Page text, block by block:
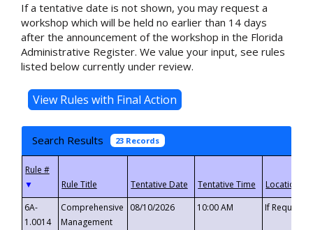
If a tentative date is not shown, you may request a
workshop which will be held no earlier than 14 days
after the announcement of the workshop in the Florida
Administrative Register. We value your input, see rules
listed below currently under review.
Search Results 23 Records
▼
6A-
1.0014
Comprehensive
Management
08/10/2026 10:00 AM If